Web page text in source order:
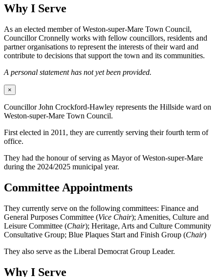
Why I Serve
As an elected member of Weston-super-Mare Town Council,
Councillor Cronnelly works with fellow councillors, residents and
partner organisations to represent the interests of their ward and
contribute to decisions that support the town and its communities.
A personal statement has not yet been provided.
×
Councillor John Crockford-Hawley represents the Hillside ward on
Weston-super-Mare Town Council.
First elected in 2011, they are currently serving their fourth term of
office.
They had the honour of serving as Mayor of Weston-super-Mare
during the 2024/2025 municipal year.
Committee Appointments
They currently serve on the following committees: Finance and
General Purposes Committee (Vice Chair); Amenities, Culture and
Leisure Committee (Chair); Heritage, Arts and Culture Community
Consultative Group; Blue Plaques Start and Finish Group (Chair)
They also serve as the Liberal Democrat Group Leader.
Why I Serve